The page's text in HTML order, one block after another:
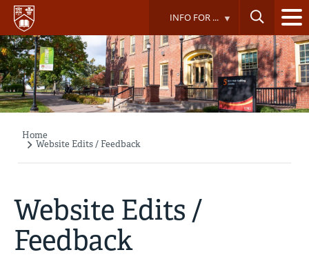
Skip
main
content
INFO FOR ...
Breadcrumb
Home
Website Edits / Feedback
Website Edits /
Feedback